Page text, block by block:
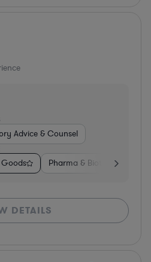
Advice & Counsel
Pharma & Biotech
DETAILS